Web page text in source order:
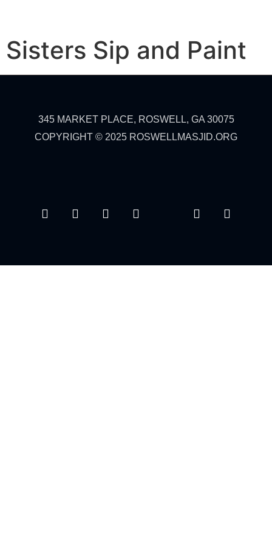
Sisters Sip and Paint
345 MARKET PLACE, ROSWELL, GA 30075
COPYRIGHT © 2025 ROSWELLMASJID.ORG